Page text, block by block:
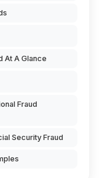
At A Glance
Fraud
Security Fraud